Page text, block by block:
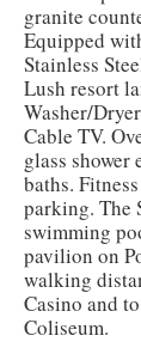
granite
Equipped
Stainless
Lush resort
Washer/
Cable TV.
glass shower
baths.
parking. The
swimming
pavilion on
walking
Casino and
Coliseum.